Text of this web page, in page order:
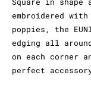
embroidered
poppies, the
edging all
on each corner
perfect